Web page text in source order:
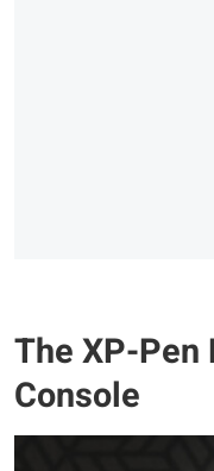
The XP-
Console